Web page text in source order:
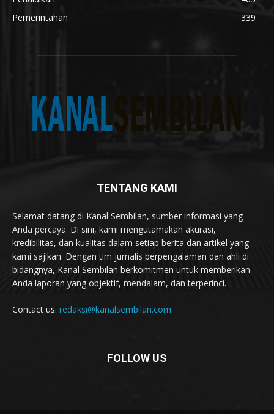
Pemerintahan
339
TENTANG KAMI
Selamat datang di Kanal Sembilan, sumber informasi yang
Anda percaya. Di sini, kami mengutamakan akurasi,
kredibilitas, dan kualitas dalam setiap berita dan artikel yang
kami sajikan. Dengan tim jurnalis berpengalaman dan ahli di
bidangnya, Kanal Sembilan berkomitmen untuk memberikan
Anda laporan yang objektif, mendalam, dan terperinci.
Contact us: redaksi@kanalsembilan.com
FOLLOW US